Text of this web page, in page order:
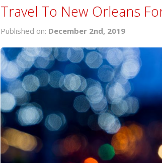
Travel To New Orleans
Published on: December 2nd, 2019